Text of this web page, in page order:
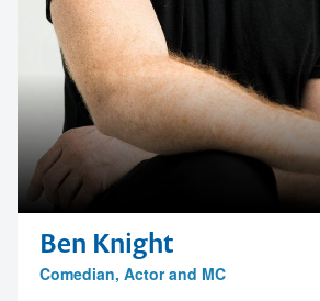
Ben Knight
Comedian, Actor and MC